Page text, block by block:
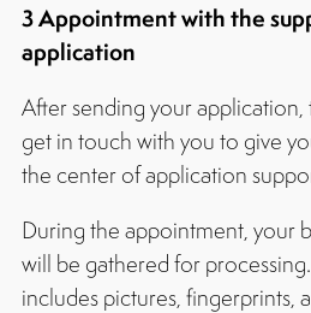
3 Appointment with the
application
After sending your application,
get in touch with you to give
the center of application
During the appointment, your
will be gathered for
includes pictures, fingerprints,